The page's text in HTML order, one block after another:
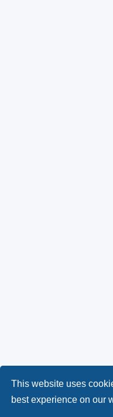
This website uses
best experience on our